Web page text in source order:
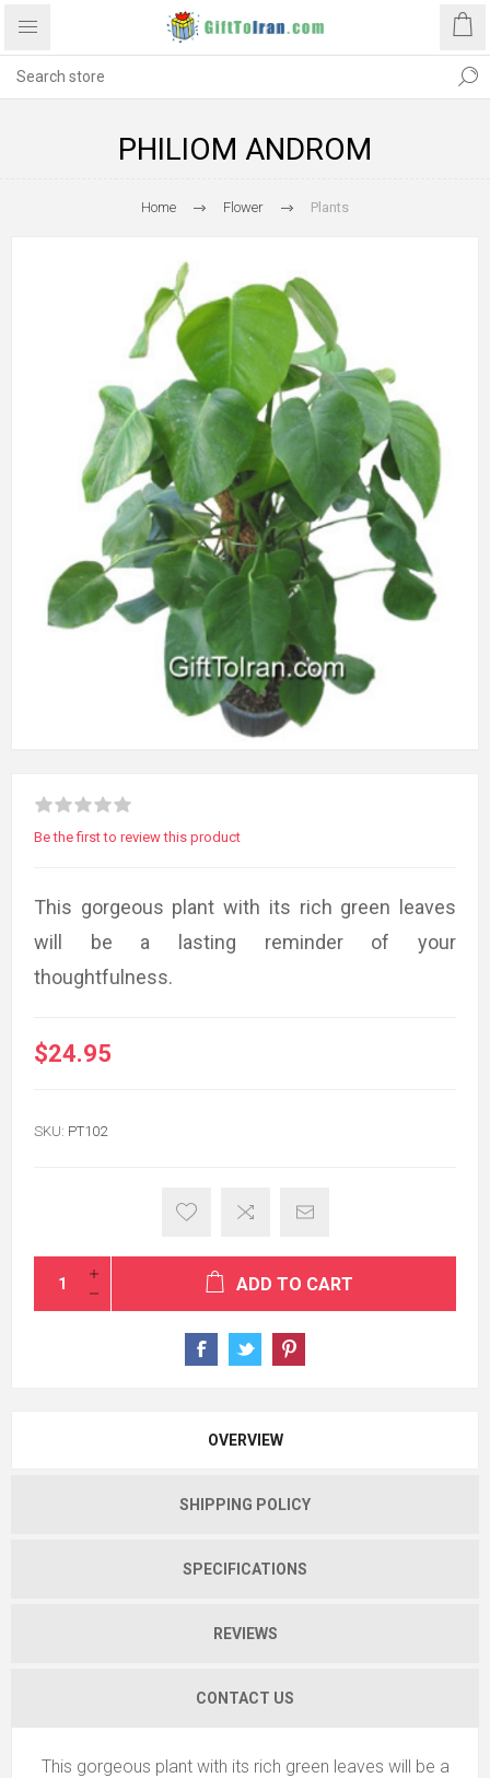
PHILIOM ANDROM
Home Flower Plants
Be the first to review this product
This gorgeous plant with its rich green leaves
will be a lasting reminder of your
thoughtfulness.
$24.95
SKU: PT102
ADD TO CART
OVERVIEW
SHIPPING POLICY
SPECIFICATIONS
REVIEWS
CONTACT US
This gorgeous plant with its rich green leaves will be a